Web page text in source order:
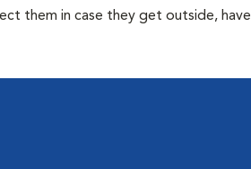
them in case they get outside, have